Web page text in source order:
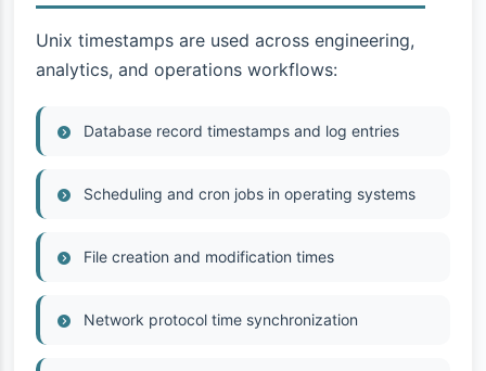
Unix timestamps are used across engineering,
analytics, and operations workflows:
Database record timestamps and log entries
Scheduling and cron jobs in operating systems
File creation and modification times
Network protocol time synchronization